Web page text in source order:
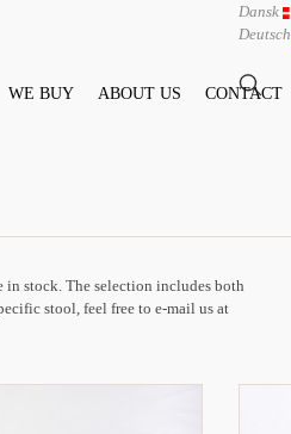
WE BUY ABOUT US CONTACT
Dansk
Deutsch
stock. The selection includes both
stool, feel free to e-mail us at